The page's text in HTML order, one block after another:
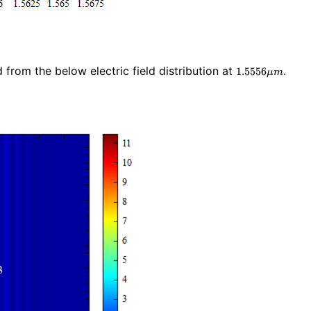
from the below electric field distribution at 1.5556\mu
1.5556μm.